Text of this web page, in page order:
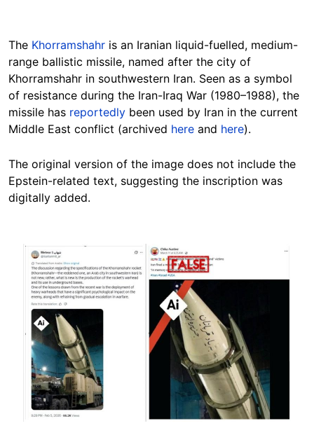
The Khorramshahr is an Iranian liquid-fuelled, medium-
range ballistic missile, named after the city of
Khorramshahr in southwestern Iran. Seen as a symbol
of resistance during the Iran-Iraq War (1980–1988), the
missile has reportedly been used by Iran in the current
Middle East conflict (archived here and here).
The original version of the image does not include the
Epstein-related text, suggesting the inscription was
digitally added.
Image